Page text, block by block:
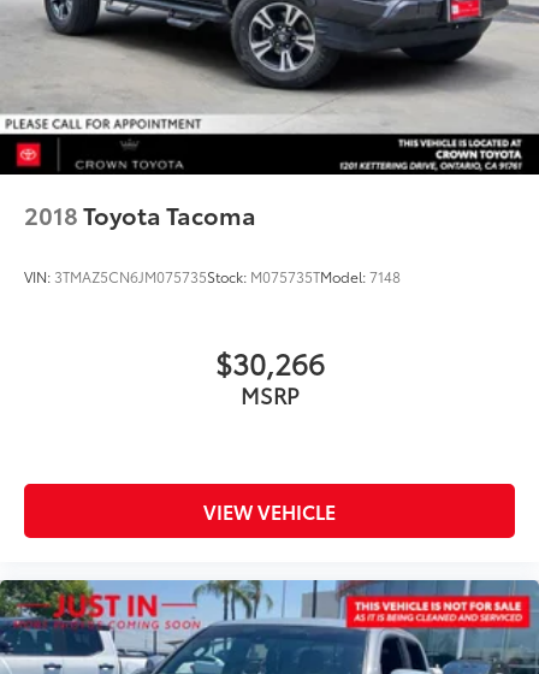
2018Toyota Tacoma
VIN: 3TMAZ5CN6JM075735Stock: M075735TModel:7148
$30,266
MSRP
VIEW VEHICLE